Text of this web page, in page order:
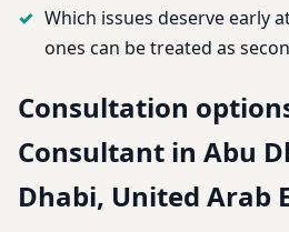
Which issues deserve early
ones can be treated as
Consultation
Consultant in Abu
Dhabi, United Arab